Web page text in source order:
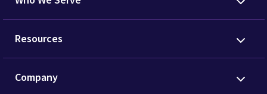
Resources
Company